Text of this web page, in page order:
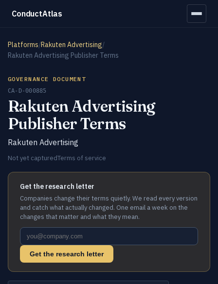
ConductAtlas
Platforms/Rakuten Advertising/
Rakuten Advertising Publisher Terms
GOVERNANCE DOCUMENT
CA-D-000885
Rakuten Advertising
Publisher Terms
Rakuten Advertising
Not yet capturedTerms of service
Get the research letter
Companies change their terms quietly. We read every version
and catch what actually changed. One email a week on the
changes that matter and what they mean.
Get the research letter